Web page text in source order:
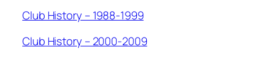
Club History – 1988-1999
Club History – 2000-2009